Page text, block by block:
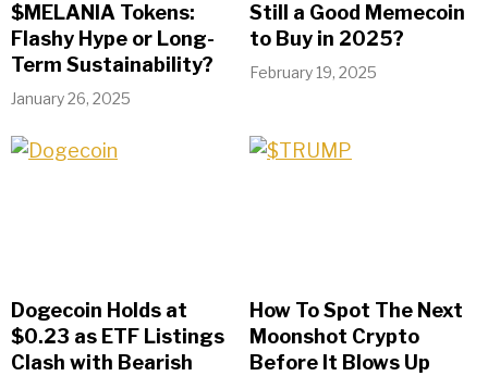
$MELANIA Tokens:
Flashy Hype or Long-
Term Sustainability?
January 26, 2025
Still a Good Memecoin
to Buy in 2025?
February 19, 2025
Dogecoin Holds at
$0.23 as ETF Listings
Clash with Bearish
How To Spot The Next
Moonshot Crypto
Before It Blows Up